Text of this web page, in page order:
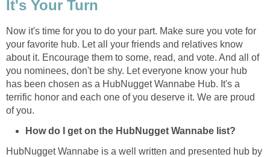
It's Your Turn
Now it's time for you to do your part. Make sure you vote for
your favorite hub. Let all your friends and relatives know
about it. Encourage them to some, read, and vote. And all of
you nominees, don't be shy. Let everyone know your hub
has been chosen as a HubNugget Wannabe Hub. It's a
terrific honor and each one of you deserve it. We are proud
of you.
How do I get on the HubNugget Wannabe list?
HubNugget Wannabe is a well written and presented hub by